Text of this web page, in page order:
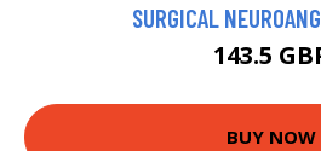
SURGICAL
143.5
BUY NOW